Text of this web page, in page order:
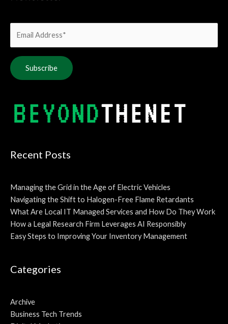
Recent Posts
Managing the Grid in the Age of Electric Vehicles
Navigating the Shift to Halogen-Free Flame Retardants
What Are Local IT Managed Services and How Do They Work
How a Legal Research Firm Leverages AI Responsibly
Easy Steps to Improving Your Inventory Management
Categories
Archive
Business Tech Trends